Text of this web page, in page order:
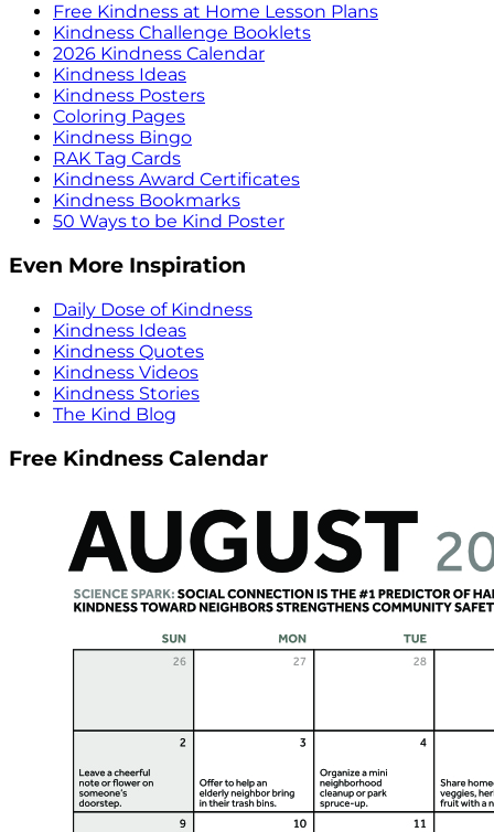
Free Kindness at Home Lesson Plans
Kindness Challenge Booklets
2026 Kindness Calendar
Kindness Ideas
Kindness Posters
Coloring Pages
Kindness Bingo
RAK Tag Cards
Kindness Award Certificates
Kindness Bookmarks
50 Ways to be Kind Poster
Even More Inspiration
Daily Dose of Kindness
Kindness Ideas
Kindness Quotes
Kindness Videos
Kindness Stories
The Kind Blog
Free Kindness Calendar